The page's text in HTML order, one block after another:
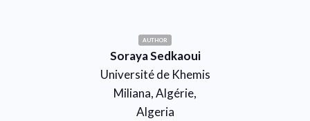
AUTHOR
Soraya Sedkaoui
Université de Khemis
Miliana, Algérie,
Algeria